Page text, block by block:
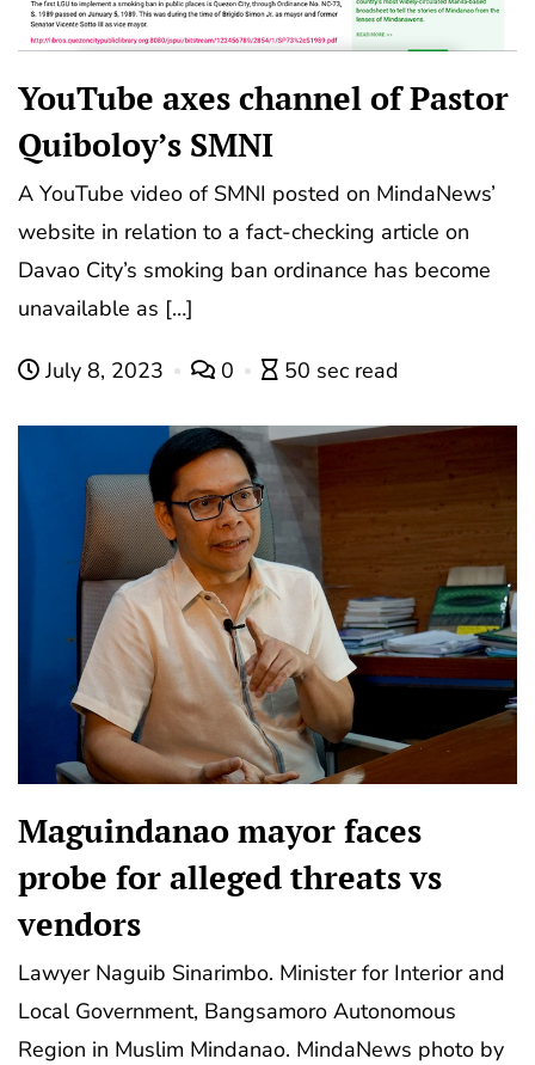
YouTube axes channel of Pastor
Quiboloy’s SMNI
A YouTube video of SMNI posted on MindaNews’
website in relation to a fact-checking article on
Davao City’s smoking ban ordinance has become
unavailable as […]
July 8, 2023 0 50 sec read
Maguindanao mayor faces
probe for alleged threats vs
vendors
Lawyer Naguib Sinarimbo. Minister for Interior and
Local Government, Bangsamoro Autonomous
Region in Muslim Mindanao. MindaNews photo by